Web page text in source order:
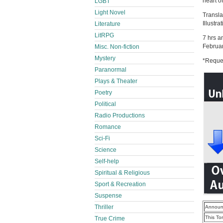
7 hrs
This
Light Novel
Literature
LitRPG
Misc. Non-fiction
Mystery
Paranormal
Plays & Theater
Poetry
Political
Radio Productions
Romance
Sci-Fi
Science
Self-help
Spiritual & Religious
Sport & Recreation
Suspense
Thriller
True Crime